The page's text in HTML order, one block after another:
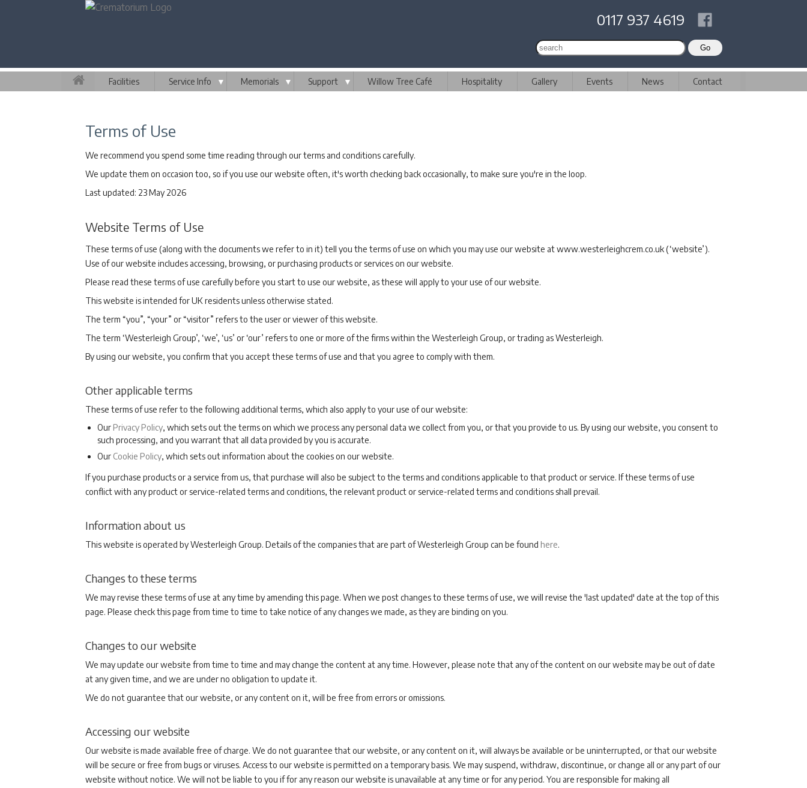
0117 937 4619
Facilities Service Info ▼ Memorials ▼ Support ▼ Willow Tree Café Hospitality Gallery Events News Contact
Terms of Use
We recommend you spend some time reading through our terms and conditions carefully.
We update them on occasion too, so if you use our website often, it's worth checking back occasionally, to make sure you're in the loop.
Last updated: 23 May 2026
Website Terms of Use
These terms of use (along with the documents we refer to in it) tell you the terms of use on which you may use our website at www.westerleighcrem.co.uk (‘website’).
Use of our website includes accessing, browsing, or purchasing products or services on our website.
Please read these terms of use carefully before you start to use our website, as these will apply to your use of our website.
This website is intended for UK residents unless otherwise stated.
The term “you”, “your” or “visitor” refers to the user or viewer of this website.
The term ‘Westerleigh Group’, ‘we’, ‘us’ or ‘our’ refers to one or more of the firms within the Westerleigh Group, or trading as Westerleigh.
By using our website, you confirm that you accept these terms of use and that you agree to comply with them.
Other applicable terms
These terms of use refer to the following additional terms, which also apply to your use of our website:
Our Privacy Policy, which sets out the terms on which we process any personal data we collect from you, or that you provide to us. By using our website, you consent to
such processing, and you warrant that all data provided by you is accurate.
Our Cookie Policy, which sets out information about the cookies on our website.
If you purchase products or a service from us, that purchase will also be subject to the terms and conditions applicable to that product or service. If these terms of use
conflict with any product or service-related terms and conditions, the relevant product or service-related terms and conditions shall prevail.
Information about us
This website is operated by Westerleigh Group. Details of the companies that are part of Westerleigh Group can be found here.
Changes to these terms
We may revise these terms of use at any time by amending this page. When we post changes to these terms of use, we will revise the 'last updated' date at the top of this
page. Please check this page from time to time to take notice of any changes we made, as they are binding on you.
Changes to our website
We may update our website from time to time and may change the content at any time. However, please note that any of the content on our website may be out of date
at any given time, and we are under no obligation to update it.
We do not guarantee that our website, or any content on it, will be free from errors or omissions.
Accessing our website
Our website is made available free of charge. We do not guarantee that our website, or any content on it, will always be available or be uninterrupted, or that our website
will be secure or free from bugs or viruses. Access to our website is permitted on a temporary basis. We may suspend, withdraw, discontinue, or change all or any part of our
website without notice. We will not be liable to you if for any reason our website is unavailable at any time or for any period. You are responsible for making all